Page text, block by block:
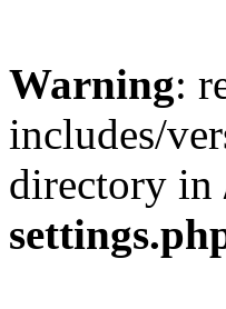
Warning:
includes/
directory in